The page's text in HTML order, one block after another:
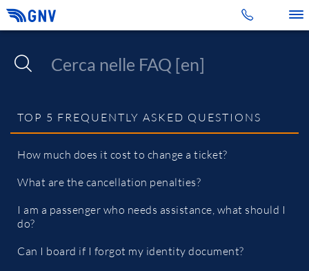
TOP 5 FREQUENTLY ASKED QUESTIONS
How much does it cost to change a ticket?
What are the cancellation penalties?
I am a passenger who needs assistance, what should I
do?
Can I board if I forgot my identity document?